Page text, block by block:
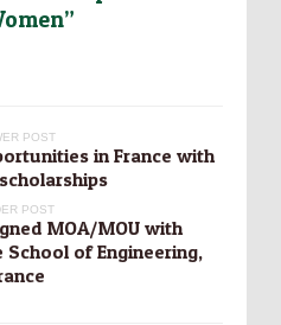
POST
in France with
POST
MOA/MOU with
School of Engineering,